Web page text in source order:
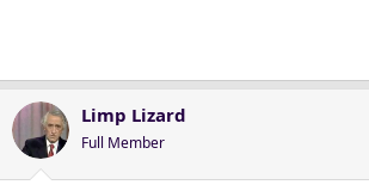
Limp Lizard
Full Member